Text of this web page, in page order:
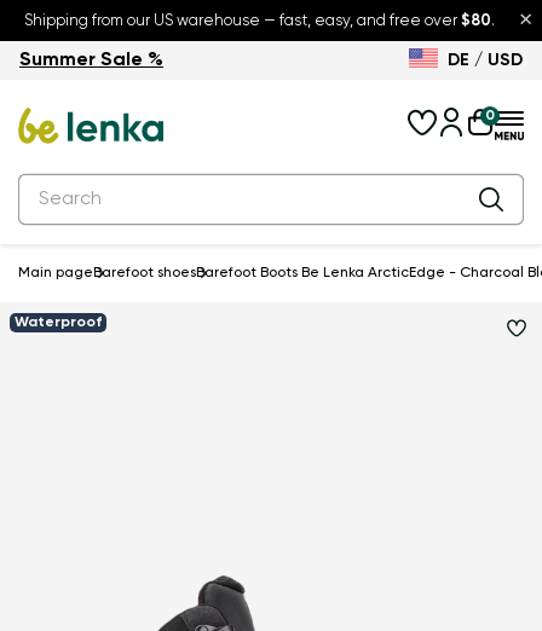
×
Shipping from our US warehouse — fast, easy, and free over $80.
Summer Sale – up to 30% off
Summer Sale % DE / USD
0
Main page Barefoot shoesBarefoot Boots Be Lenka ArcticEdge - Charcoal
Waterproof